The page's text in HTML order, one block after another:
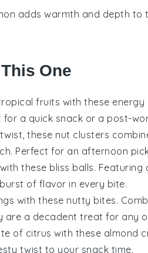
adds warmth and depth to
One
fruits with these energy
for a quick snack or a post-
these nut clusters
Perfect for an afternoon
with these bliss balls. Featuring
burst of flavor in every bite.
with these nutty bites.
are a decadent treat for any
of citrus with these almond
twist to your snack time.